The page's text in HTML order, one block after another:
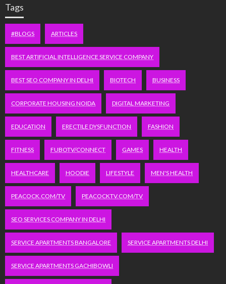
Tags
#BLOGS ARTICLES
BEST ARTIFICIAL INTELLIGENCE SERVICE COMPANY
BEST SEO COMPANY IN DELHI BIOTECH BUSINESS
CORPORATE HOUSING NOIDA DIGITAL MARKETING
EDUCATION ERECTILE DYSFUNCTION FASHION
FITNESS FUBOTV/CONNECT GAMES HEALTH
HEALTHCARE HOODIE LIFESTYLE MEN'S HEALTH
PEACOCK.COM/TV PEACOCKTV.COM/TV
SEO SERVICES COMPANY IN DELHI
SERVICE APARTMENTS BANGALORE SERVICE APARTMENTS DELHI
SERVICE APARTMENTS GACHIBOWLI